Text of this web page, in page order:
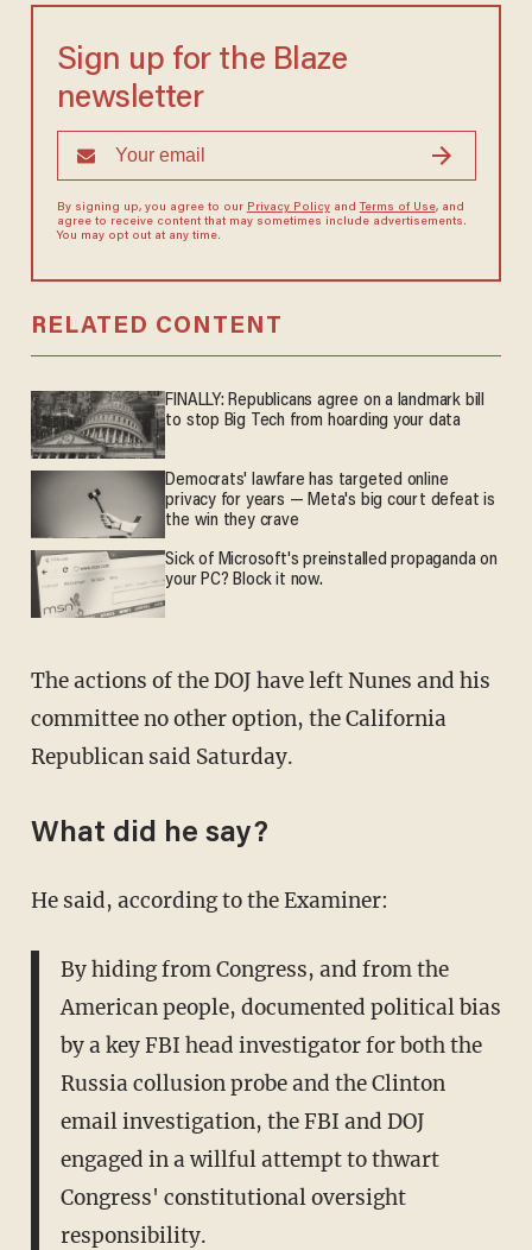
Sign up for the Blaze
newsletter
By signing up, you agree to our Privacy Policyand Terms of Use, and
agree to receive content that may sometimes include advertisements.
You may opt out at any time.
RELATED CONTENT
FINALLY: Republicans agree on a landmark bill
to stop Big Tech from hoarding your data
Democrats' lawfare has targeted online
privacy for years — Meta's big court defeat is
the win they crave
Sick of Microsoft's preinstalled propaganda on
your PC? Block it now.
The actions of the DOJ have left Nunes and his
committee no other option, the California
Republican said Saturday.
What did he say?
He said, according to the Examiner:
By hiding from Congress, and from the
American people, documented political bias
by a key FBI head investigator for both the
Russia collusion probe and the Clinton
email investigation, the FBI and DOJ
engaged in a willful attempt to thwart
Congress' constitutional oversight
responsibility.